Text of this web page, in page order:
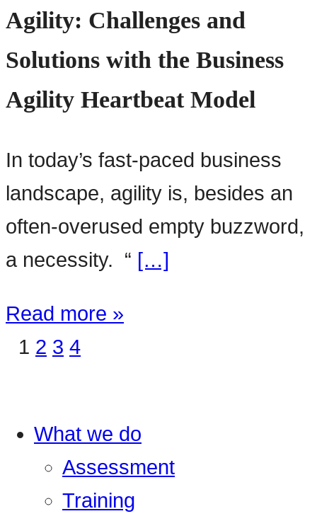
Agility: Challenges and
Solutions with the Business
Agility Heartbeat Model
In today’s fast-paced business
landscape, agility is, besides an
often-overused empty buzzword,
a necessity. “ […]
Read more »
1 2 3 4
What we do
Assessment
Training